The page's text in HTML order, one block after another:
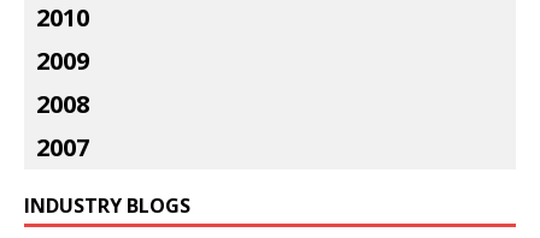
2010
2009
2008
2007
INDUSTRY BLOGS